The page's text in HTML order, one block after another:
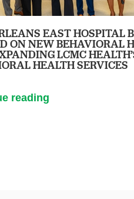
EAST HOSPITAL
ON NEW BEHAVIORAL
LCMC
HEALTH SERVICES
reading